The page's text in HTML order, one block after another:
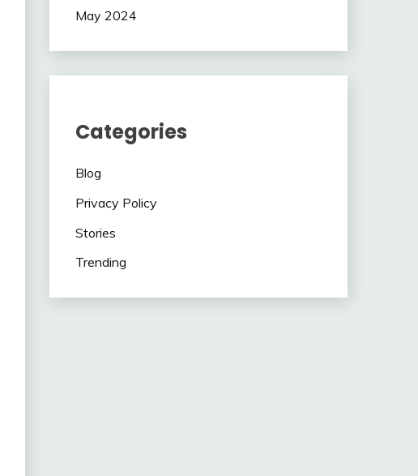
May 2024
Categories
Blog
Privacy Policy
Stories
Trending